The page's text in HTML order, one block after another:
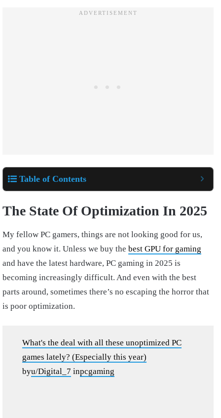
Table of Contents
The State Of Optimization In 2025
My fellow PC gamers, things are not looking good for us,
and you know it. Unless we buy the best GPU for gaming
and have the latest hardware, PC gaming in 2025 is
becoming increasingly difficult. And even with the best
parts around, sometimes there’s no escaping the horror that
is poor optimization.
What's the deal with all these unoptimized PC
games lately? (Especially this year)
byu/Digital_7 inpcgaming